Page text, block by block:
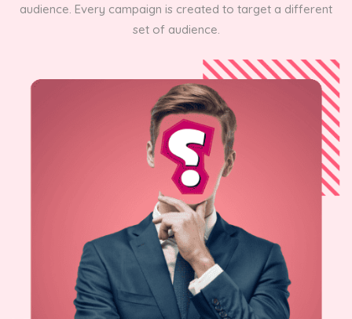
audience. Every campaign is created to target a different
set of audience.